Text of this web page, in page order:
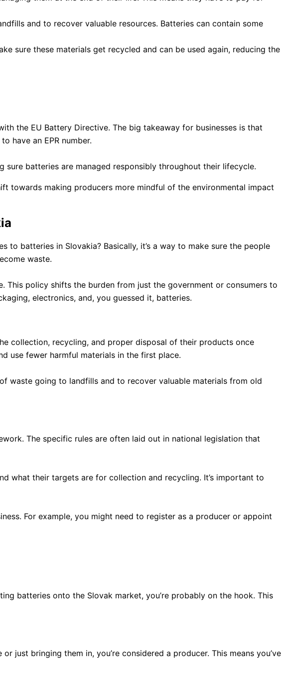
and to recover valuable resources. Batteries can contain some
sure these materials get recycled and can be used again, reducing the
the EU Battery Directive. The big takeaway for businesses is that
have an EPR number.
sure batteries are managed responsibly throughout their lifecycle.
towards making producers more mindful of the environmental impact
to batteries in Slovakia? Basically, it’s a way to make sure the people
waste.
policy shifts the burden from just the government or consumers to
electronics, and, you guessed it, batteries.
collection, recycling, and proper disposal of their products once
use fewer harmful materials in the first place.
waste going to landfills and to recover valuable materials from old
The specific rules are often laid out in national legislation that
what their targets are for collection and recycling. It’s important to
For example, you might need to register as a producer or appoint
batteries onto the Slovak market, you’re probably on the hook. This
just bringing them in, you’re considered a producer. This means you’ve